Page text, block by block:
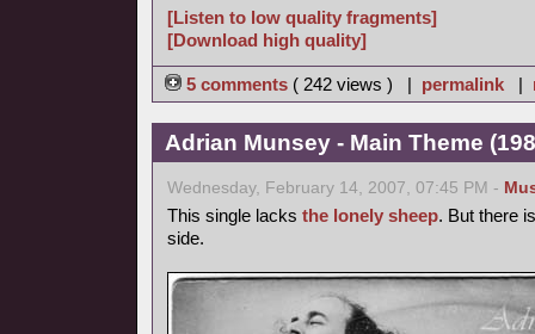
[Listen to low quality fragments]
[Download high quality]
5 comments ( 242 views ) | permalink |
Adrian Munsey - Main Theme
Wednesday, February 14, 2007, 07:45 PM -
This single lacks the lonely sheep. But there
side.